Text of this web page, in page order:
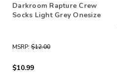
Darkroom Rapture Crew
Socks Light Grey Onesize
MSRP: $12.00
$10.99